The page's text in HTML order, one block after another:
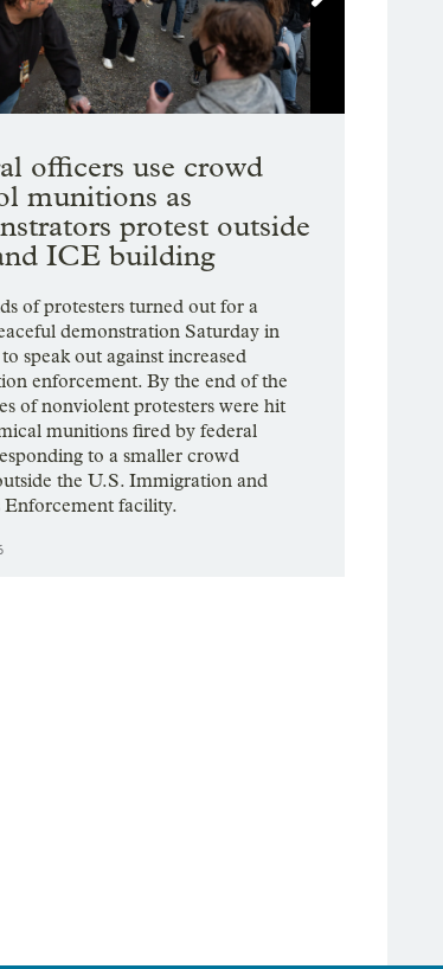
officers use crowd
munitions as
protest outside
ICE building
of protesters turned out for a
demonstration Saturday in
speak out against increased
enforcement. By the end of the
of nonviolent protesters were hit
munitions fired by federal
to a smaller crowd
the U.S. Immigration and
Enforcement facility.